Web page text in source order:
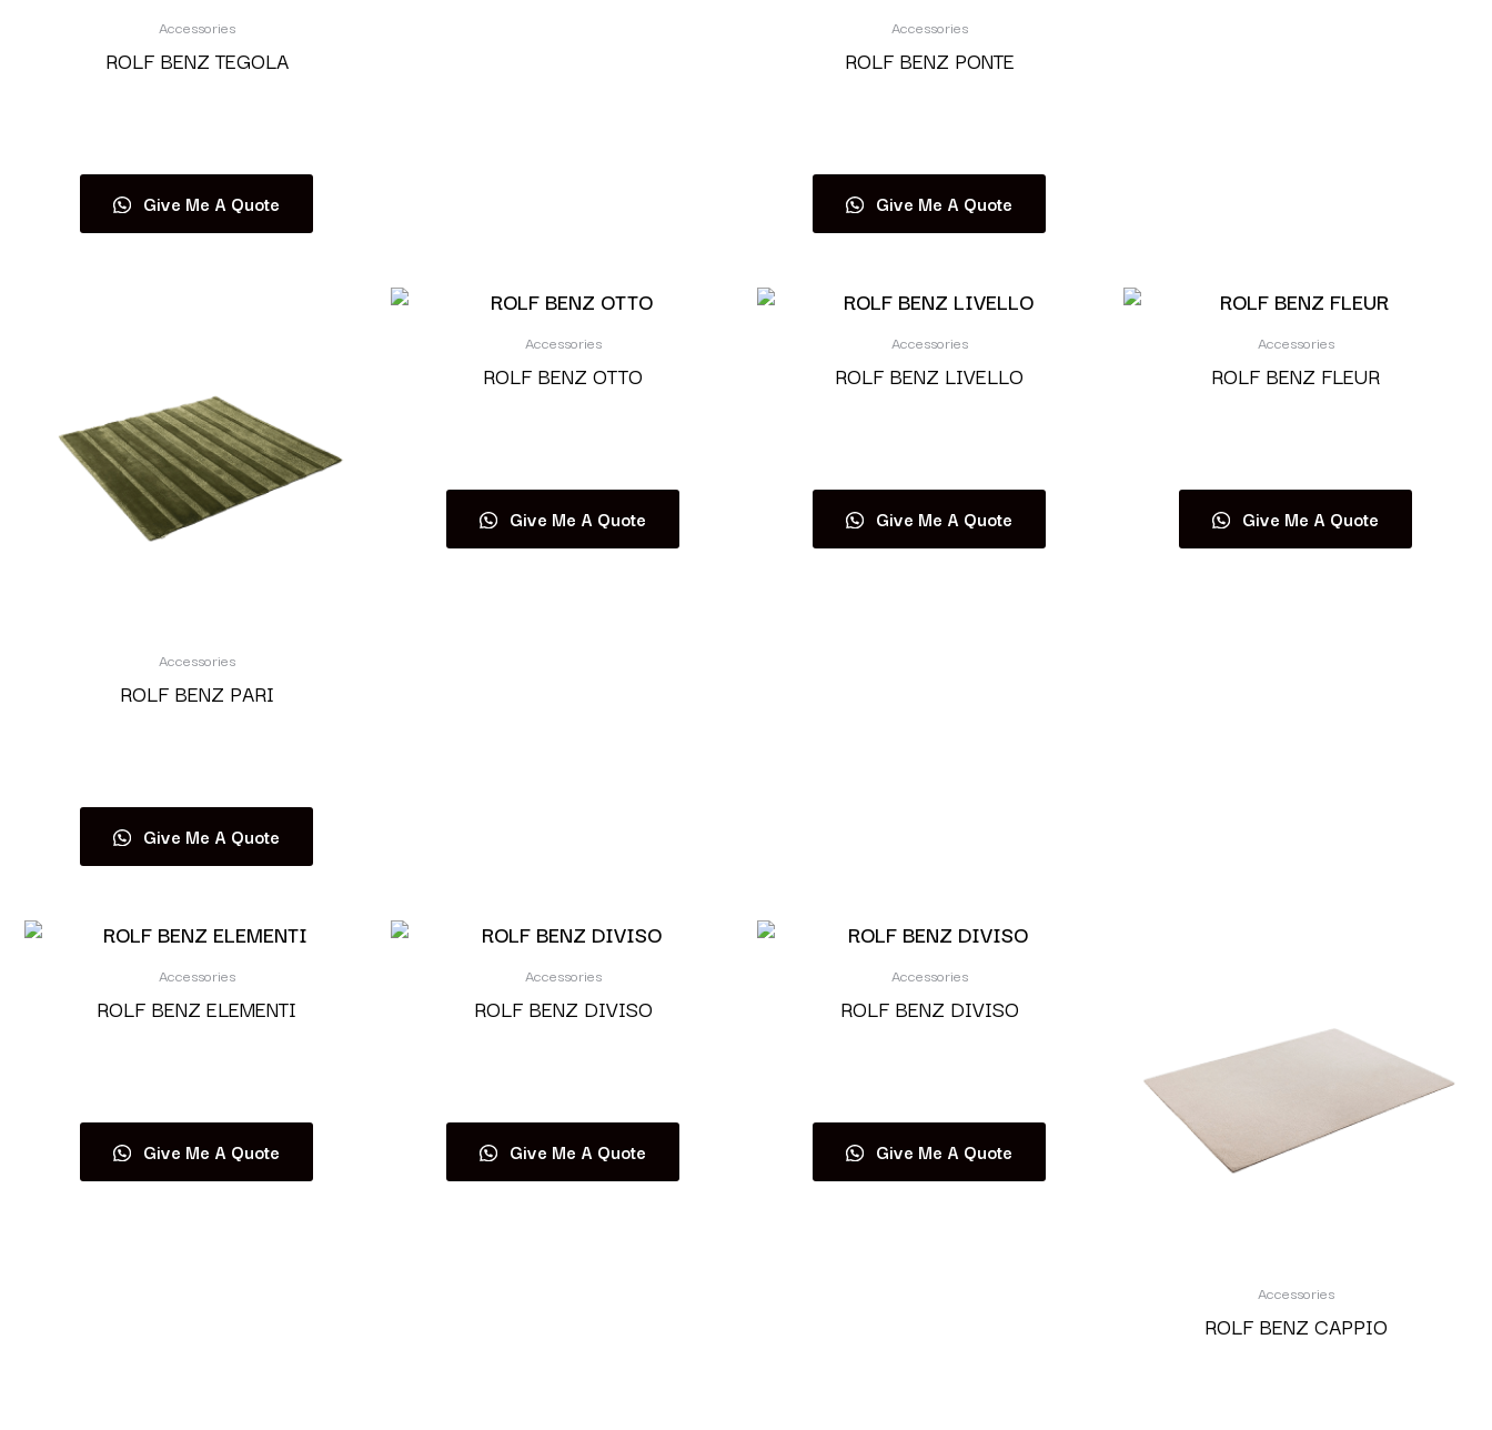
Accessories
ROLF BENZ TEGOLA
Give Me A Quote
Accessories
ROLF BENZ PONTE
Give Me A Quote
Accessories
ROLF BENZ PARI
Give Me A Quote
Accessories
ROLF BENZ OTTO
Give Me A Quote
Accessories
ROLF BENZ LIVELLO
Give Me A Quote
Accessories
ROLF BENZ FLEUR
Give Me A Quote
Accessories
ROLF BENZ ELEMENTI
Give Me A Quote
Accessories
ROLF BENZ DIVISO
Give Me A Quote
Accessories
ROLF BENZ DIVISO
Give Me A Quote
Accessories
ROLF BENZ CAPPIO